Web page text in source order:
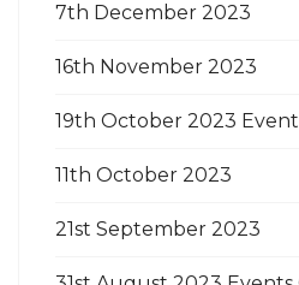
7th December 2023
16th November 2023
19th October 2023
11th October 2023
21st September 2023